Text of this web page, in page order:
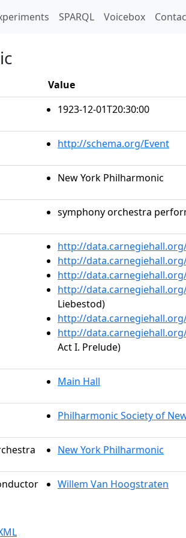
SPARQL Voicebox
Value
1923-12-01T20:30:00
http://schema.org/Event
New York Philharmonic
symphony orchestra
http://
http://
http://
http://
Liebestod)
http://
http://
Act I. Prelude)
Main Hall
Philharmonic Society of
New York Philharmonic
Willem Van Hoogstraten